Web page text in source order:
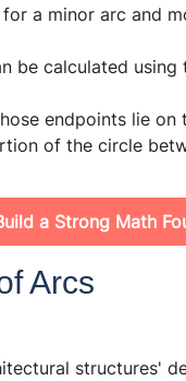
a minor arc and
be calculated using
endpoints lie on
of the circle
a Strong Math
Arcs
structures'